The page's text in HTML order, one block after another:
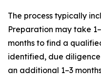
The process typically
Preparation may take
months to find a
identified, due
an additional 1–3